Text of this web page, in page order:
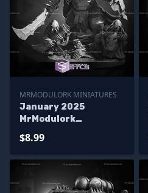
MRMODULORK MINIATURES
January 2025
MrModulork
$8.99